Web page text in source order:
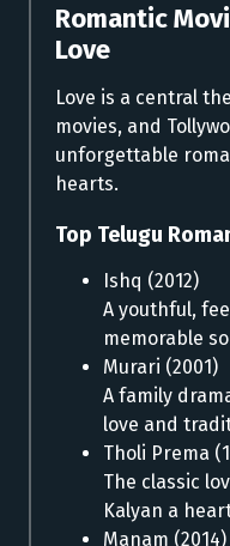
Romantic
Love
Love is a central
movies, and
unforgettable
hearts.
Top Telugu
Ishq (2012)
A youthful,
memorable
Murari (2001)
A family
love and
Tholi Prema
The classic
Kalyan a
Manam (2014)